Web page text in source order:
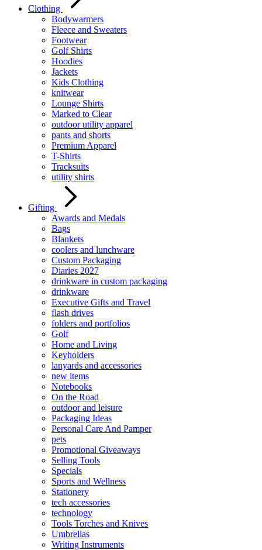
Clothing
Bodywarmers
Fleece and Sweaters
Footwear
Golf Shirts
Hoodies
Jackets
Kids Clothing
knitwear
Lounge Shirts
Marked to Clear
outdoor utility apparel
pants and shorts
Premium Apparel
T-Shirts
Tracksuits
utility shirts
Gifting
Awards and Medals
Bags
Blankets
coolers and lunchware
Custom Packaging
Diaries 2027
drinkware in custom packaging
drinkware
Executive Gifts and Travel
flash drives
folders and portfolios
Golf
Home and Living
Keyholders
lanyards and accessories
new items
Notebooks
On the Road
outdoor and leisure
Packaging Ideas
Personal Care And Pamper
pets
Promotional Giveaways
Selling Tools
Specials
Sports and Wellness
Stationery
tech accessories
technology
Tools Torches and Knives
Umbrellas
Writing Instruments